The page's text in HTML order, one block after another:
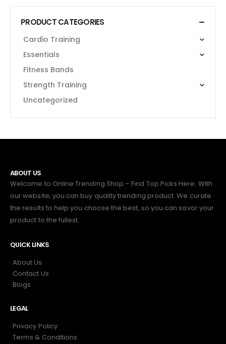
PRODUCT CATEGORIES
Cardio Training
Essentials
Fitness Bands
Strength Training
Uncategorized
ABOUT US
Welcome to Online Trending Shop – Find Top Picks Here. With
our website, you can buy quality trending product. We curate
the results to help you choose the best, so you can savor your
product to the fullest.
QUICK LINKS
About Us
Contact Us
Blogs
LEGAL
Privacy Policy
Terms & Conditions